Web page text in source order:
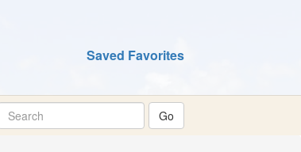
Saved Favorites